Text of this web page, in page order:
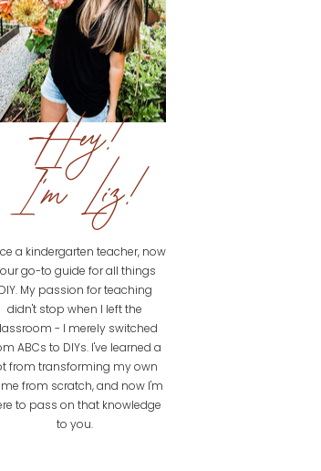
Hey!
I'm Liz!
a kindergarten teacher, now
go-to guide for all things
DIY. My passion for teaching
didn't stop when I left the
- I merely switched
ABCs to DIYs. I've learned a
from transforming my own
from scratch, and now I'm
to pass on that knowledge
to you.